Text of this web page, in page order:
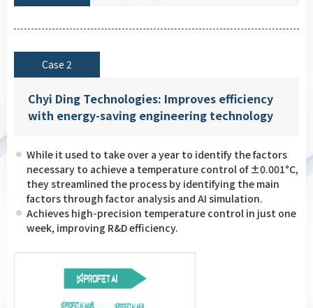
Case 2
Chyi Ding Technologies: Improves efficiency
with energy-saving engineering technology
While it used to take over a year to identify the factors
necessary to achieve a temperature control of ±0.001°C,
they streamlined the process by identifying the main
factors through factor analysis and AI simulation.
Achieves high-precision temperature control in just one
week, improving R&D efficiency.